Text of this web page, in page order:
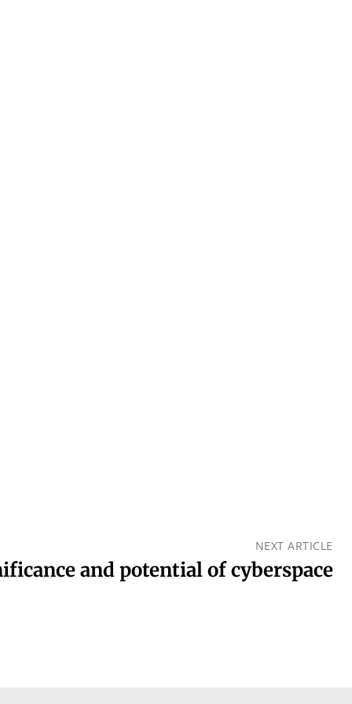
NEXT ARTICLE
and potential of cyberspace